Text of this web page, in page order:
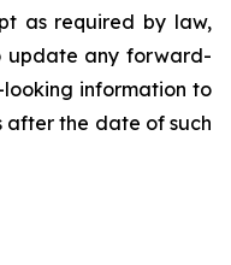
as required by law,
update any forward-
information to
after the date of such